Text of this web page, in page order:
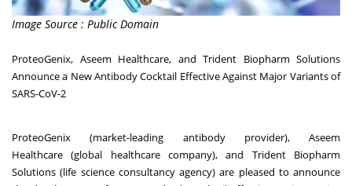
Image Source : Public Domain
ProteoGenix, Aseem Healthcare, and Trident Biopharm Solutions
Announce a New Antibody Cocktail Effective Against Major Variants of
SARS-CoV-2
ProteoGenix (market-leading antibody provider), Aseem
Healthcare (global healthcare company), and Trident Biopharm
Solutions (life science consultancy agency) are pleased to announce